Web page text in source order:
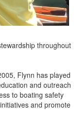
throughout
Flynn has played
and outreach
to boating safety
and promote